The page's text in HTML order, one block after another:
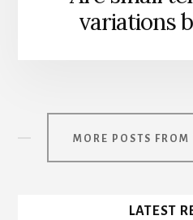
variations
MORE POSTS
LATEST